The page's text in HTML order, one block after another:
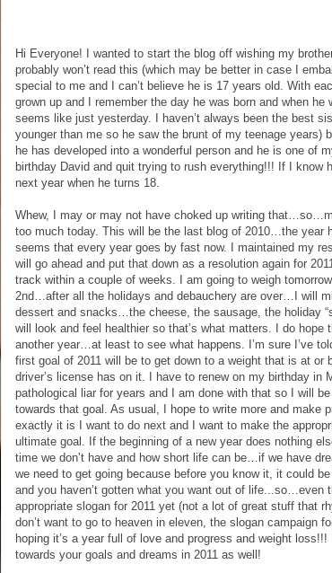
Hi Everyone! I wanted to start the blog off wishing my
probably won’t read this (which may be better in case I
special to me and I can’t believe he is 17 years old. With
grown up and I remember the day he was born and when
seems like just yesterday. I haven’t always been the best
younger than me so he saw the brunt of my teenage years)
he has developed into a wonderful person and he is one of
birthday David and quit trying to rush everything!!! If I know
next year when he turns 18.
Whew, I may or may not have choked up writing
too much today. This will be the last blog of 2010…the year
seems that every year goes by fast now. I maintained my
will go ahead and put that down as a resolution again for
track within a couple of weeks. I am going to weigh
2nd…after all the holidays and debauchery are over…I will
dessert and snacks…the cheese, the sausage, the holiday
will look and feel healthier so that’s what matters. I do
another year…at least to see what happens. I’m sure I’ve
first goal of 2011 will be to get down to a weight that is at or
driver’s license has on it. I have to renew on my birthday in
pathological liar for years and I am done with that so I will
towards that goal. As usual, I hope to write more and make
exactly it is I want to do next and I want to make the
ultimate goal. If the beginning of a new year does nothing
time we don’t have and how short life can be…if we have
we need to get going because before you know it, it could
and you haven’t gotten what you want out of life...so…even
appropriate slogan for 2011 yet (not a lot of great stuff that
don’t want to go to heaven in eleven, the slogan campaign
hoping it’s a year full of love and progress and weight
towards your goals and dreams in 2011 as well!